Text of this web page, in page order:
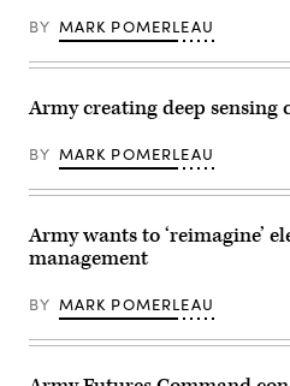
Infantry
Division
the
Pacific
Multinational
Center
(JPMRC)
24-
exercise,
held
at
Schofield
Hawaii,
November
(Photo
BY MARK POMERLEAU
Army creating deep sensing
BY MARK POMERLEAU
Army wants to ‘reimagine’
management
BY MARK POMERLEAU